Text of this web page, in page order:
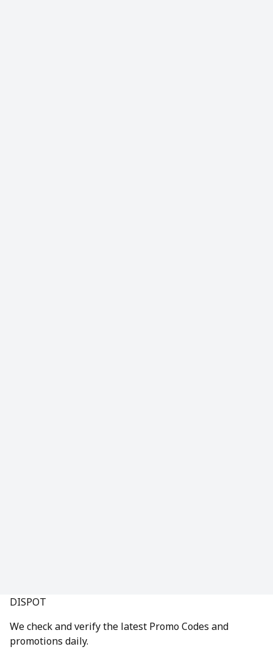
DISPOT
We check and verify the latest Promo Codes and
promotions daily.